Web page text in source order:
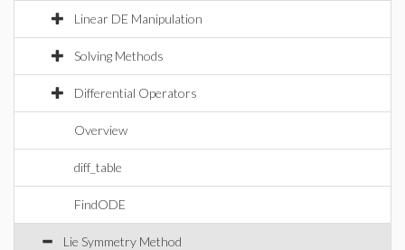
Linear DE Manipulation
Solving Methods
Differential Operators
Overview
diff_table
FindODE
Lie Symmetry Method